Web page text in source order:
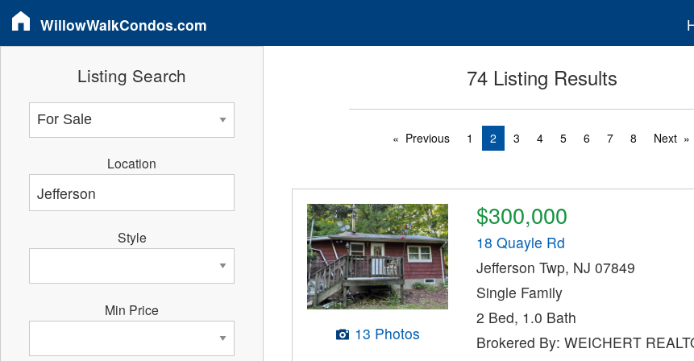
WillowWalkCondos.com
74 Listing Results
Previous 1 2 3 4 5 6 7 8 Next
13 Photos
$300,000
18 Quayle Rd
Jefferson Twp, NJ 07849
Single Family
2 Bed, 1.0 Bath
Brokered By: WEICHERT
Listing Search
Location
Style
Min Price